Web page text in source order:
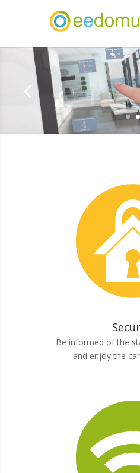
Be informed of the
and enjoy the